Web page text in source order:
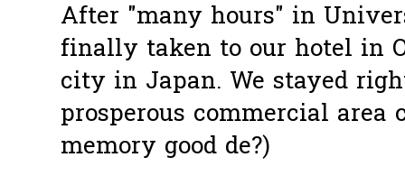
After "many hours" in
finally taken to our hotel in
city in Japan. We stayed
prosperous commercial area
memory good de?)